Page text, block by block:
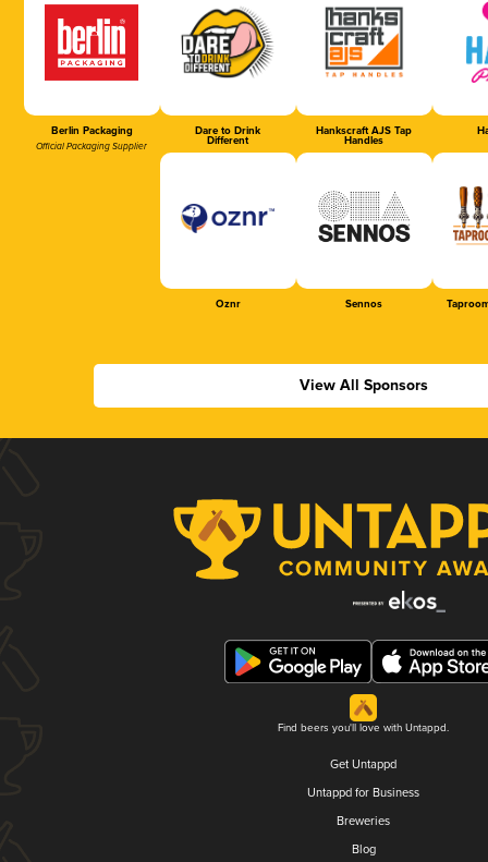
Berlin Packaging
Official Packaging Supplier
Dare to Drink
Different
Hankscraft AJS Tap
Handles
Oznr Sennos
View All Sponsors
Find beers you'll love with Untappd.
Get Untappd
Untappd for Business
Breweries
Blog